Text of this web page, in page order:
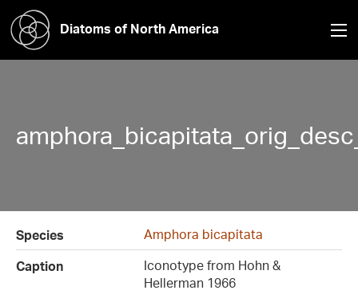
Diatoms of North America
Species
Amphora bicapitata
Caption
Iconotype from Hohn &
Hellerman 1966